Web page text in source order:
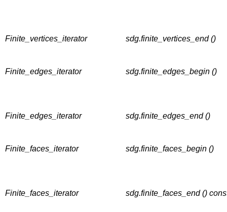
Finite_vertices_iterator sdg.finite_vertices_end ()
Finite_edges_iterator sdg.finite_edges_begin ()
Finite_edges_iterator sdg.finite_edges_end ()
Finite_faces_iterator sdg.finite_faces_begin ()
Finite_faces_iterator sdg.finite_faces_end ()